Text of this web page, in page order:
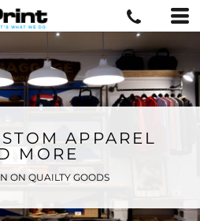
APPAREL
MORE
ON QUAILTY GOODS